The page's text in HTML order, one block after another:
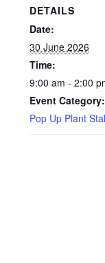
Tomato
My Account
Privacy Policy
Reviews
DETAILS
Date:
30 June 2026
Time:
9:00 am - 2:00
Event Category:
Pop Up Plant